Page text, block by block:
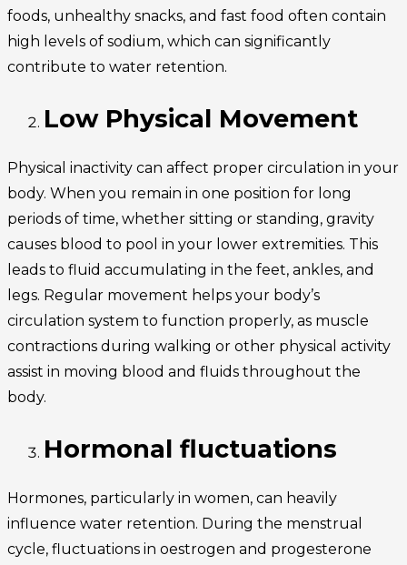
foods, unhealthy snacks, and fast food often contain
high levels of sodium, which can significantly
contribute to water retention.
Low Physical Movement
Physical inactivity can affect proper circulation in your
body. When you remain in one position for long
periods of time, whether sitting or standing, gravity
causes blood to pool in your lower extremities. This
leads to fluid accumulating in the feet, ankles, and
legs. Regular movement helps your body’s
circulation system to function properly, as muscle
contractions during walking or other physical activity
assist in moving blood and fluids throughout the
body.
Hormonal fluctuations
Hormones, particularly in women, can heavily
influence water retention. During the menstrual
cycle, fluctuations in oestrogen and progesterone